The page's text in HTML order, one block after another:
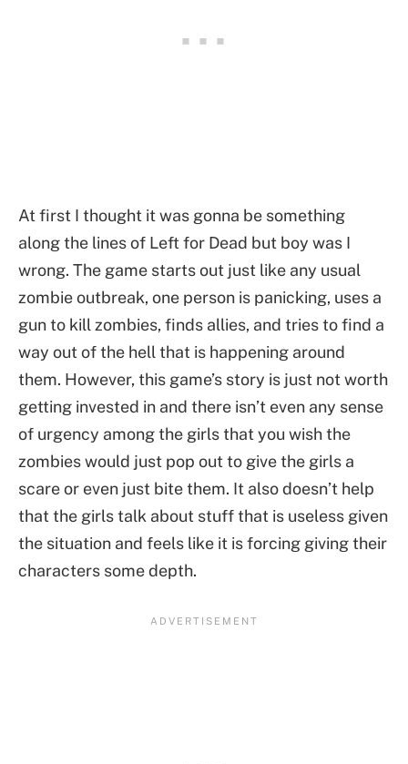
At first I thought it was gonna be something
along the lines of Left for Dead but boy was I
wrong. The game starts out just like any usual
zombie outbreak, one person is panicking, uses a
gun to kill zombies, finds allies, and tries to find a
way out of the hell that is happening around
them. However, this game’s story is just not worth
getting invested in and there isn’t even any sense
of urgency among the girls that you wish the
zombies would just pop out to give the girls a
scare or even just bite them. It also doesn’t help
that the girls talk about stuff that is useless given
the situation and feels like it is forcing giving their
characters some depth.